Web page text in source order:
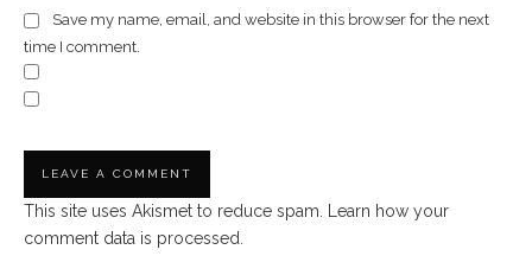
Save my name, email, and website in this browser for the next
time I comment.
This site uses Akismet to reduce spam. Learn how your
comment data is processed.